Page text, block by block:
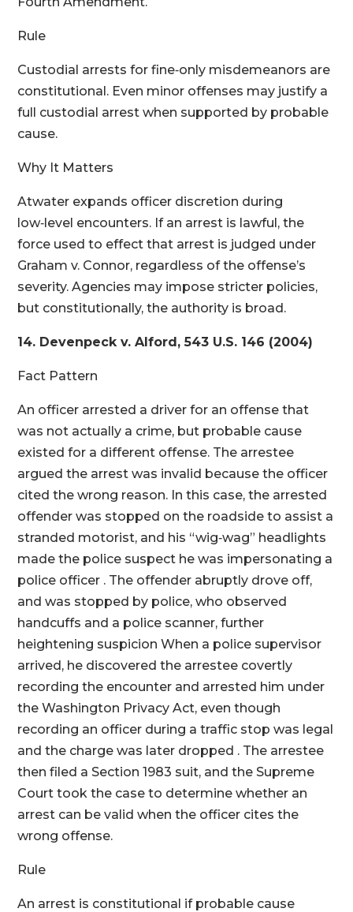
Rule
Custodial arrests for fine‑only misdemeanors are
constitutional. Even minor offenses may justify a
full custodial arrest when supported by probable
cause.
Why It Matters
Atwater expands officer discretion during
low‑level encounters. If an arrest is lawful, the
force used to effect that arrest is judged under
Graham v. Connor, regardless of the offense’s
severity. Agencies may impose stricter policies,
but constitutionally, the authority is broad.
14. Devenpeck v. Alford, 543 U.S. 146 (2004)
Fact Pattern
An officer arrested a driver for an offense that
was not actually a crime, but probable cause
existed for a different offense. The arrestee
argued the arrest was invalid because the officer
cited the wrong reason. In this case, the arrested
offender was stopped on the roadside to assist a
stranded motorist, and his “wig‑wag” headlights
made the police suspect he was impersonating a
police officer . The offender abruptly drove off,
and was stopped by police, who observed
handcuffs and a police scanner, further
heightening suspicion When a police supervisor
arrived, he discovered the arrestee covertly
recording the encounter and arrested him under
the Washington Privacy Act, even though
recording an officer during a traffic stop was legal
and the charge was later dropped . The arrestee
then filed a Section 1983 suit, and the Supreme
Court took the case to determine whether an
arrest can be valid when the officer cites the
wrong offense.
Rule
An arrest is constitutional if probable cause